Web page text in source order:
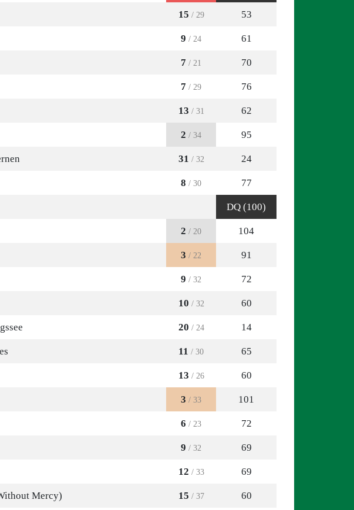
15 / 29 53
9 / 24 61
7 / 21 70
7 / 29 76
13 / 31 62
2 / 34 95
31 / 32 24
8 / 30 77
DQ (100)
2 / 20 104
3 / 22 91
9 / 32 72
10 / 32 60
20 / 24 14
11 / 30 65
13 / 26 60
3 / 33 101
6 / 23 72
9 / 32 69
12 / 33 69
Mercy) 15 / 37 60